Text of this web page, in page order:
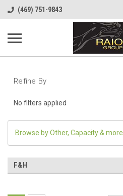
(469) 751-9843
Refine By
No filters applied
Browse by Other, Capacity & more
F&H